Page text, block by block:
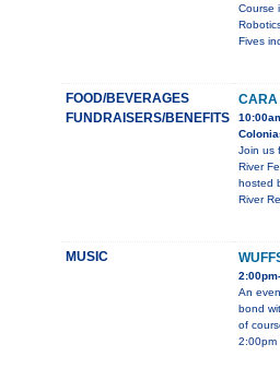
Course
Fives
FOOD/BEVERAGES
FUNDRAISERS/BENEFITS
CARA
Join us
River
hosted
River
MUSIC
An
bond
of
2:00pm